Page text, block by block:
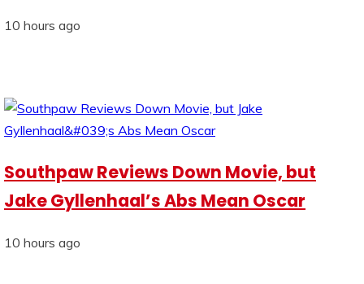
10 hours ago
Southpaw Reviews Down Movie, but
Jake Gyllenhaal’s Abs Mean Oscar
10 hours ago